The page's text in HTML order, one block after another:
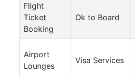
Flight
Ticket
Booking
Ok to Board
Airport
Lounges
Visa Services